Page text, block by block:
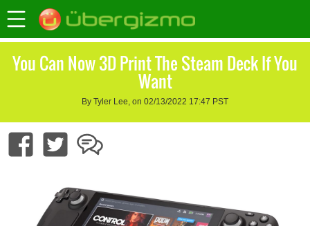
You Can Now 3D Print The Steam Deck If You
Want
By Tyler Lee, on 02/13/2022 17:47 PST